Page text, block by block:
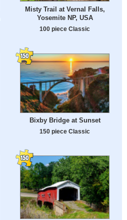
Misty Trail at Vernal Falls,
Yosemite NP, USA
100 piece Classic
Bixby Bridge at Sunset
150 piece Classic